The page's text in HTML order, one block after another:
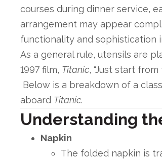
courses during dinner service,
arrangement may appear
functionality and sophistication
As a general rule, utensils are
1997 film, Titanic, “Just start
Below is a breakdown of a
aboard Titanic.
Understanding
Napkin
The folded napkin is